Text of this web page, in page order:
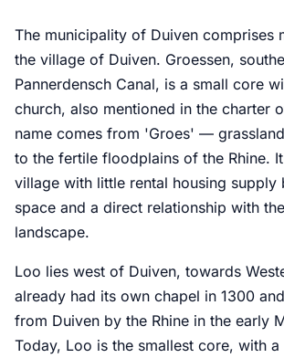
The municipality of Duiven comprises
the village of Duiven. Groessen,
Pannerdensch Canal, is a small core
church, also mentioned in the charter
name comes from 'Groes' —
to the fertile floodplains of the Rhine.
village with little rental housing supply
space and a direct relationship with
landscape.
Loo lies west of Duiven, towards
already had its own chapel in 1300
from Duiven by the Rhine in the early
Today, Loo is the smallest core, with